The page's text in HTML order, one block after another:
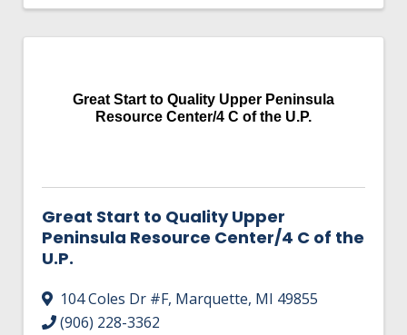
Great Start to Quality Upper Peninsula
Resource Center/4 C of the U.P.
Great Start to Quality Upper
Peninsula Resource Center/4 C of the
U.P.
104 Coles Dr #F, Marquette, MI 49855
(906) 228-3362